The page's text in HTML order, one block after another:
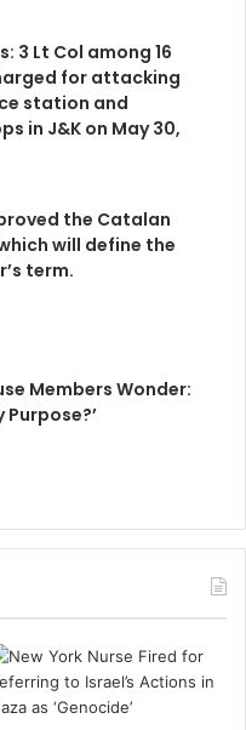
3 Lt Col among 16
for attacking
station and
in J&K on May 30,
the Catalan
will define the
term.
Members Wonder:
Purpose?’